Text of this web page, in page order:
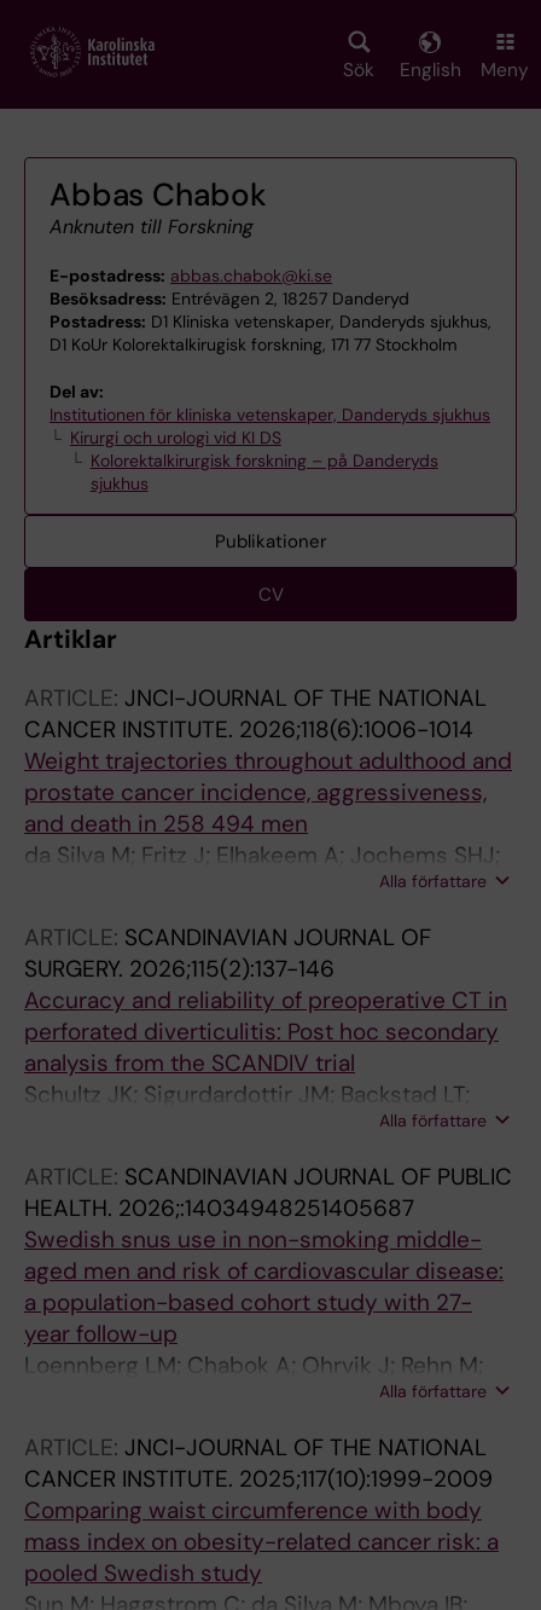
main
Sök English Meny
Abbas Chabok
Anknuten till Forskning
E-postadress: abbas.chabok@ki.se
Besöksadress: Entrévägen 2, 18257 Danderyd
Postadress: D1 Kliniska vetenskaper, Danderyds sjukhus,
D1 KoUr Kolorektalkirugisk forskning, 171 77 Stockholm
Del av:
Institutionen för kliniska vetenskaper, Danderyds sjukhus
Kirurgi och urologi vid KI DS
Kolorektalkirurgisk forskning – på Danderyds
sjukhus
Publikationer
CV
Artiklar
ARTICLE: JNCI-JOURNAL OF THE NATIONAL
CANCER INSTITUTE. 2026;118(6):1006-1014
Weight trajectories throughout adulthood and
prostate cancer incidence, aggressiveness,
and death in 258 494 men
da Silva M; Fritz J; Elhakeem A; Jochems SHJ;
Sun M; Mboya IB; Haggstrom C; Wahlstrom J;
Lonnberg L; Chabok A; Elmstahl S; Nwaru BI;
Kankaanranta H; Hedman L; Backman H; Hagg
S; Stattin P; Tilling K; Stocks T
Alla författare
ARTICLE: SCANDINAVIAN JOURNAL OF
SURGERY. 2026;115(2):137-146
Accuracy and reliability of preoperative CT in
perforated diverticulitis: Post hoc secondary
analysis from the SCANDIV trial
Schultz JK; Sigurdardottir JM; Backstad LT;
Thorisson A; Yaqub S; Chabok A; Oresland T;
Alla författare
ARTICLE: SCANDINAVIAN JOURNAL OF PUBLIC
HEALTH. 2026;:14034948251405687
Swedish snus use in non-smoking middle-
aged men and risk of cardiovascular disease:
a population-based cohort study with 27-
year follow-up
Loennberg LM; Chabok A; Ohrvik J; Rehn M;
Alla författare
ARTICLE: JNCI-JOURNAL OF THE NATIONAL
CANCER INSTITUTE. 2025;117(10):1999-2009
Comparing waist circumference with body
mass index on obesity-related cancer risk: a
pooled Swedish study